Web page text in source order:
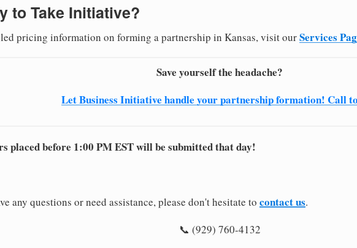
to Take Initiative?
pricing information on forming a partnership in Kansas, visit ourServices
Save yourself the headache?
Let Business Initiative handle your partnership formation! Call
placed before 1:00 PM EST will be submitted that day!
any questions or need assistance, please don't hesitate to contact us.
📞 (929) 760-4132